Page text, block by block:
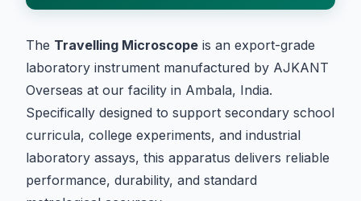
The Travelling Microscope is an export-grade
laboratory instrument manufactured by AJKANT
Overseas at our facility in Ambala, India.
Specifically designed to support secondary school
curricula, college experiments, and industrial
laboratory assays, this apparatus delivers reliable
performance, durability, and standard